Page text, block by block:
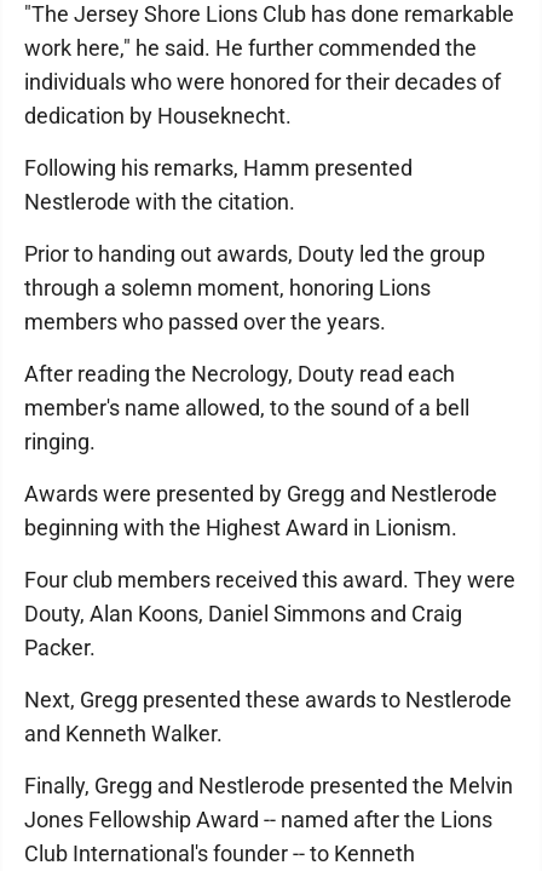
"The Jersey Shore Lions Club has done remarkable
work here," he said. He further commended the
individuals who were honored for their decades of
dedication by Houseknecht.
Following his remarks, Hamm presented
Nestlerode with the citation.
Prior to handing out awards, Douty led the group
through a solemn moment, honoring Lions
members who passed over the years.
After reading the Necrology, Douty read each
member's name allowed, to the sound of a bell
ringing.
Awards were presented by Gregg and Nestlerode
beginning with the Highest Award in Lionism.
Four club members received this award. They were
Douty, Alan Koons, Daniel Simmons and Craig
Packer.
Next, Gregg presented these awards to Nestlerode
and Kenneth Walker.
Finally, Gregg and Nestlerode presented the Melvin
Jones Fellowship Award -- named after the Lions
Club International's founder -- to Kenneth